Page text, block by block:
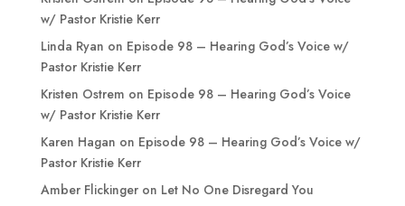
w/ Pastor Kristie Kerr
Linda Ryan on Episode 98 – Hearing God’s Voice w/
Pastor Kristie Kerr
Kristen Ostrem on Episode 98 – Hearing God’s Voice
w/ Pastor Kristie Kerr
Karen Hagan on Episode 98 – Hearing God’s Voice w/
Pastor Kristie Kerr
Amber Flickingeron Let No One Disregard You